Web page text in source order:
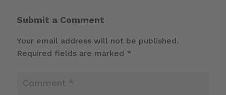
Submit a Comment
Your email address will not be published.
Required fields are marked *